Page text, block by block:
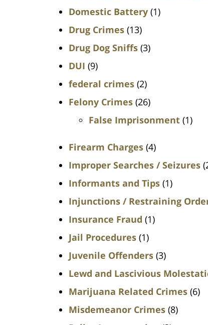
Domestic Battery (1)
Drug Crimes (13)
Drug Dog Sniffs (3)
DUI (9)
federal crimes (2)
Felony Crimes (26)
False Imprisonment (1)
Firearm Charges (4)
Improper Searches / Seizures
Informants and Tips (1)
Injunctions / Restraining
Insurance Fraud (1)
Jail Procedures (1)
Juvenile Offenders (3)
Lewd and Lascivious
Marijuana Related Crimes (6)
Misdemeanor Crimes (8)